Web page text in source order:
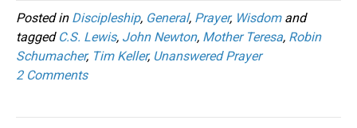
Posted in Discipleship, General, Prayer, Wisdomand
tagged C.S. Lewis, John Newton, Mother Teresa, Robin
Schumacher, Tim Keller, Unanswered Prayer
2 Comments